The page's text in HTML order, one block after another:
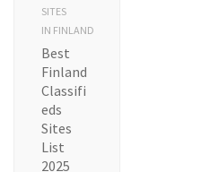
SITES
IN FINLAND
Best
Finland
Classifi
eds
Sites
List
2025